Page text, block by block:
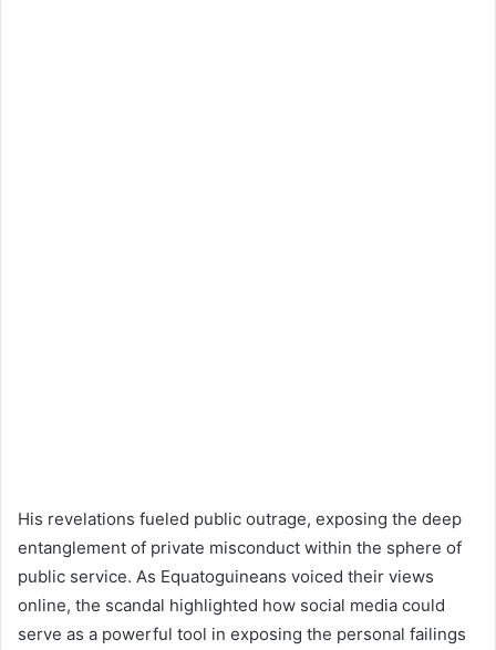
His revelations fueled public outrage, exposing the deep
entanglement of private misconduct within the sphere of
public service. As Equatoguineans voiced their views
online, the scandal highlighted how social media could
serve as a powerful tool in exposing the personal failings